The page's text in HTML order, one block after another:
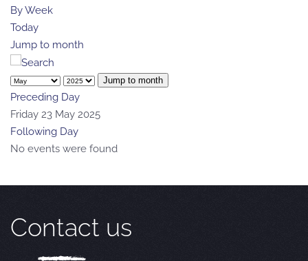
By Week
Today
Jump to month
Jump to month
Preceding Day
Friday 23 May 2025
Following Day
No events were found
Contact us